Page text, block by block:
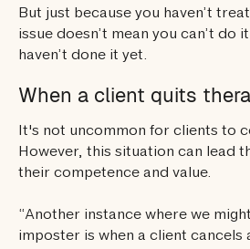
But just because you haven’t
issue doesn’t mean you can’t do
haven’t done it yet.
When a client quits
It's not uncommon for clients to
However, this situation can lead
their competence and value.
“Another instance where we
imposter is when a client cancels